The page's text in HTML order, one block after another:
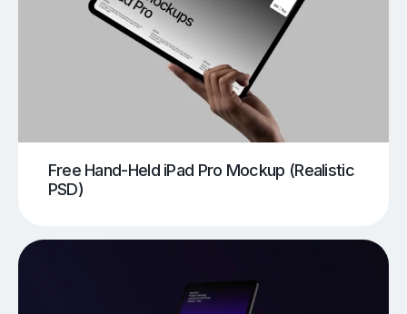
Free Hand-Held iPad Pro Mockup (Realistic
PSD)